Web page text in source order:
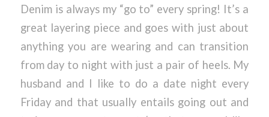
Denim is always my “go to” every spring! It’s a
great layering piece and goes with just about
anything you are wearing and can transition
from day to night with just a pair of heels. My
husband and I like to do a date night every
Friday and that usually entails going out and